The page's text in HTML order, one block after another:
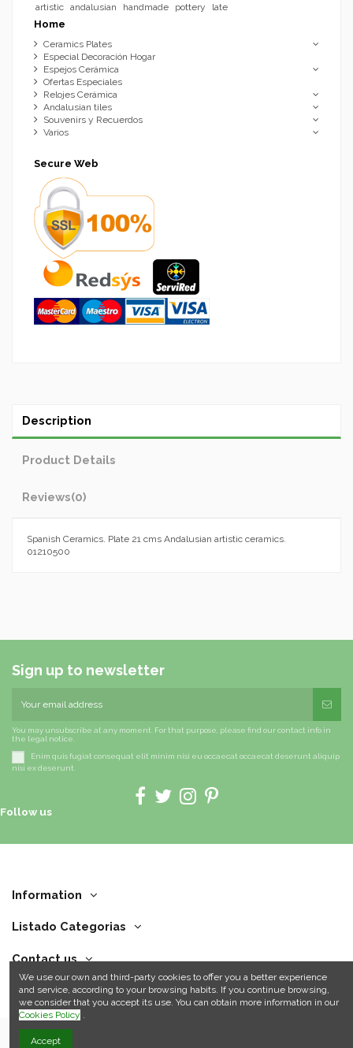
artistic andalusian handmade pottery late
Home
Ceramics Plates
Especial Decoración Hogar
Espejos Cerámica
Ofertas Especiales
Relojes Cerámica
Andalusian tiles
Souvenirs y Recuerdos
Varios
Secure Web
Description
Product Details
Reviews(0)
Spanish Ceramics. Plate 21 cms Andalusian artistic ceramics.
01210500
Sign up to newsletter
You may unsubscribe at any moment. For that purpose, please find our contact info in
the legal notice.
Enim quis fugiat consequat elit minim nisi eu occaecat occaecat deserunt aliquip
nisi ex deserunt.
Follow us
Information
Listado Categorias
Contact us
We use our own and third-party cookies to offer you a better experience
and service, according to your browsing habits. If you continue browsing,
we consider that you accept its use. You can obtain more information in our
Cookies Policy .
Accept